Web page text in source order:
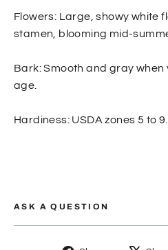
Flowers: Large, showy white
stamen, blooming mid-
Bark: Smooth and gray when
age.
Hardiness: USDA zones 5 to 9.
ASK A QUESTION